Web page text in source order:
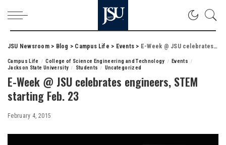
JSU Newsroom> Blog > Campus Life > Events > E-Week @ JSU celebrates engineers, STEM starting Feb. 23
Campus Life College of Science Engineering and Technology
Events
Jackson State University
Students Uncategorized
E-Week @ JSU celebrates engineers, STEM
starting Feb. 23
February 4, 2015